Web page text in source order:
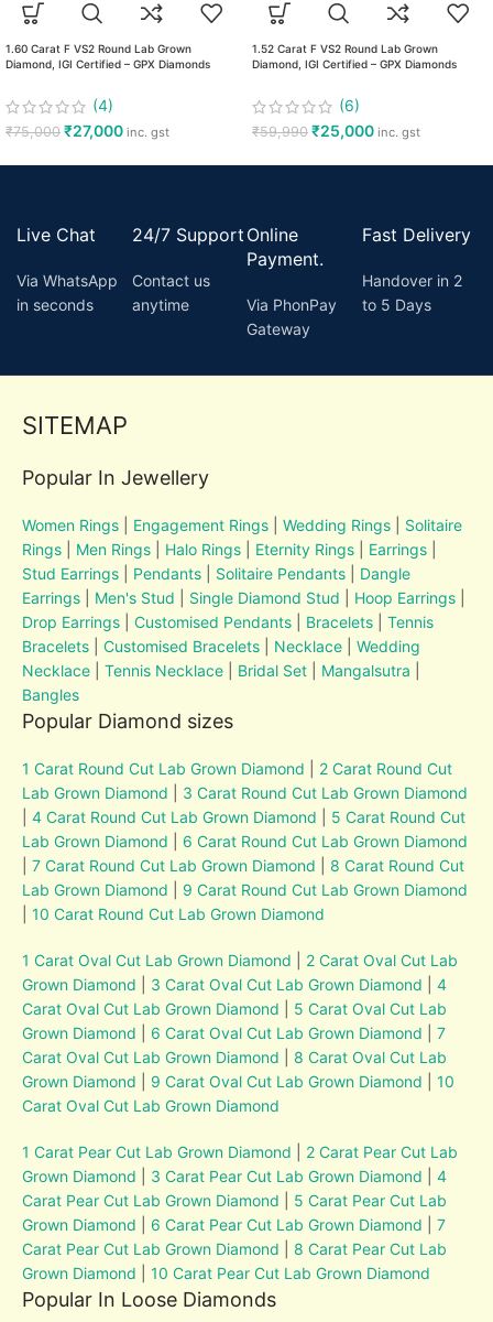
1.60 Carat F VS2 Round Lab Grown
Diamond, IGI Certified – GPX Diamonds
(4)
₹75,000 ₹27,000 inc. gst
1.52 Carat F VS2 Round Lab Grown
Diamond, IGI Certified – GPX Diamonds
(6)
₹59,990 ₹25,000 inc. gst
Live Chat
Via WhatsApp
in seconds
24/7 Support
Contact us
anytime
Online
Payment.
Via PhonPay
Gateway
Fast Delivery
Handover in 2
to 5 Days
SITEMAP
Popular In Jewellery
Women Rings Engagement Rings |Wedding Rings
Solitaire
Rings
Men Rings Halo Rings Eternity Rings Earrings
Stud Earrings
Pendants Solitaire Pendants
Dangle
Earrings
Men's Stud Single Diamond Stud Hoop Earrings
Drop Earrings |Customised Pendants Bracelets
Tennis
Bracelets
Customised Bracelets Necklace |Wedding
Necklace |Tennis Necklace Bridal Set Mangalsutra
Bangles
Popular Diamond sizes
1 Carat Round Cut Lab Grown Diamond
2 Carat Round Cut
Lab Grown Diamond
3 Carat Round Cut Lab Grown Diamond
|4 Carat Round Cut Lab Grown Diamond
5 Carat Round Cut
Lab Grown Diamond
6 Carat Round Cut Lab Grown Diamond
|7 Carat Round Cut Lab Grown Diamond
8 Carat Round Cut
Lab Grown Diamond
9 Carat Round Cut Lab Grown Diamond
|10 Carat Round Cut Lab Grown Diamond
1 Carat Oval Cut Lab Grown Diamond
2 Carat Oval Cut Lab
Grown Diamond
3 Carat Oval Cut Lab Grown Diamond |4
Carat Oval Cut Lab Grown Diamond
5 Carat Oval Cut Lab
Grown Diamond
6 Carat Oval Cut Lab Grown Diamond |7
Carat Oval Cut Lab Grown Diamond
8 Carat Oval Cut Lab
Grown Diamond
9 Carat Oval Cut Lab Grown Diamond |10
Carat Oval Cut Lab Grown Diamond
1 Carat Pear Cut Lab Grown Diamond
2 Carat Pear Cut Lab
Grown Diamond
3 Carat Pear Cut Lab Grown Diamond |4
Carat Pear Cut Lab Grown Diamond
5 Carat Pear Cut Lab
Grown Diamond
6 Carat Pear Cut Lab Grown Diamond |7
Carat Pear Cut Lab Grown Diamond
8 Carat Pear Cut Lab
Grown Diamond |10 Carat Pear Cut Lab Grown Diamond
Popular In Loose Diamonds